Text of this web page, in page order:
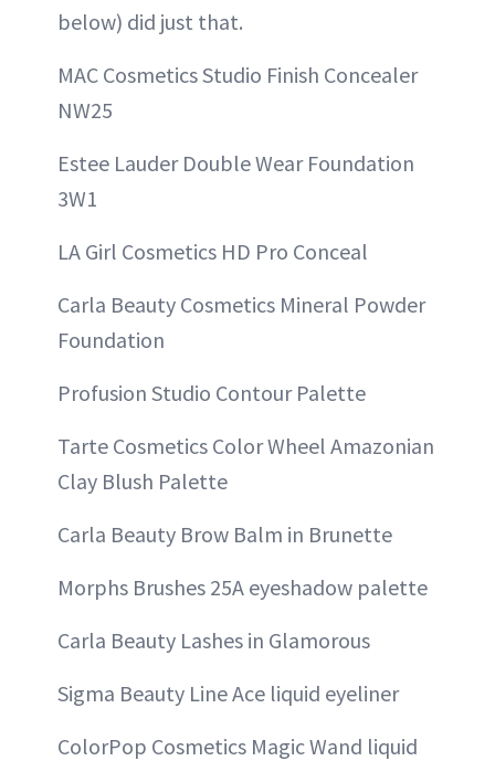
below) did just that.
MAC Cosmetics Studio Finish Concealer
NW25
Estee Lauder Double Wear Foundation
3W1
LA Girl Cosmetics HD Pro Conceal
Carla Beauty Cosmetics Mineral Powder
Foundation
Profusion Studio Contour Palette
Tarte Cosmetics Color Wheel Amazonian
Clay Blush Palette
Carla Beauty Brow Balm in Brunette
Morphs Brushes 25A eyeshadow palette
Carla Beauty Lashes in Glamorous
Sigma Beauty Line Ace liquid eyeliner
ColorPop Cosmetics Magic Wand liquid